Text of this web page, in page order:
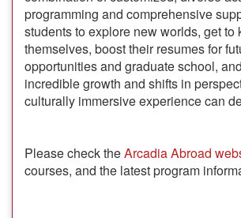
programming and comprehensive
students to explore new worlds, get to
themselves, boost their resumes for
opportunities and graduate school,
incredible growth and shifts in
culturally immersive experience can
Please check theArcadia Abroad
courses, and the latest program